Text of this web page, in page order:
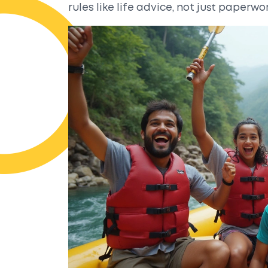
rules like life advice, not just